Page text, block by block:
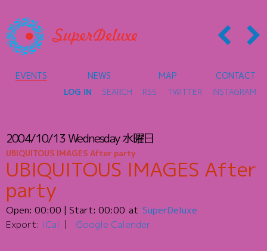
EVENTS NEWS MAP CONTACT
LOG IN SEARCH RSS TWITTER INSTAGRAM
2004/10/13Wednesday水曜日
UBIQUITOUS IMAGES After party
UBIQUITOUS IMAGES After
party
Open: 00:00 | Start: 00:00
SuperDeluxe
Export: iCal Google Calender